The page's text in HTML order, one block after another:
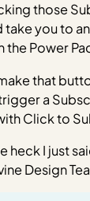
those
take you to
the Power
that
a
Click to
heck I just
Design